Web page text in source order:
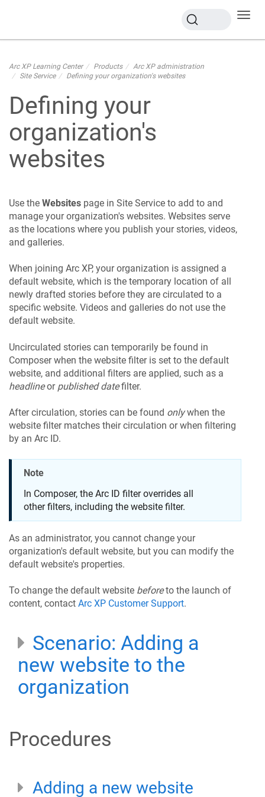
Arc XP Learning Center Products
Arc XP administration
Site Service
Defining your organization's websites
Defining your
organization's
websites
Use the Websites page in Site Service to add to and
manage your organization's websites. Websites serve
as the locations where you publish your stories, videos,
and galleries.
When joining Arc XP, your organization is assigned a
default website, which is the temporary location of all
newly drafted stories before they are circulated to a
specific website. Videos and galleries do not use the
default website.
Uncirculated stories can temporarily be found in
Composer when the website filter is set to the default
website, and additional filters are applied, such as a
headlineor published datefilter.
After circulation, stories can be found onlywhen the
website filter matches their circulation or when filtering
by an Arc ID.
Note
In Composer, the Arc ID filter overrides all
other filters, including the website filter.
As an administrator, you cannot change your
organization's default website, but you can modify the
default website's properties.
To change the default website beforeto the launch of
content, contact Arc XP Customer Support.
Scenario: Adding a
new website to the
organization
Procedures
Adding a new website